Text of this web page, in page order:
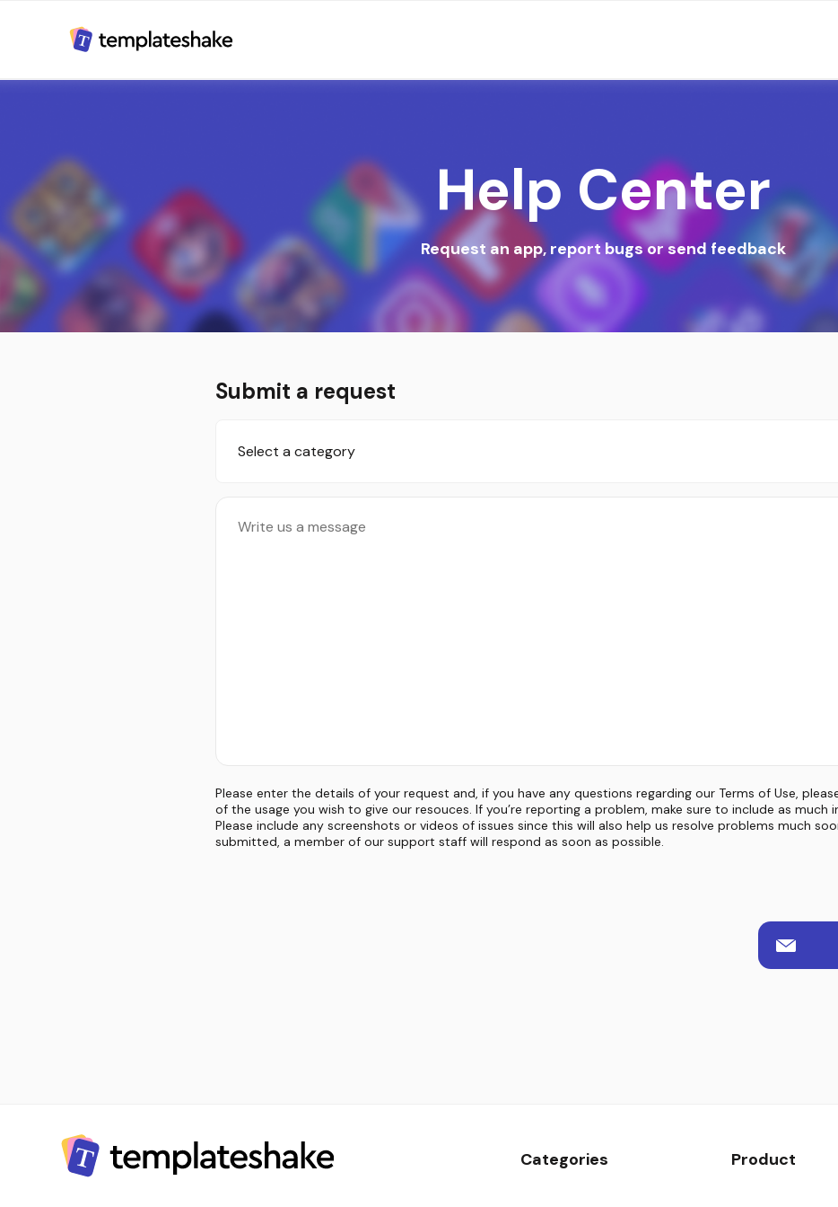
Help Center
Request an app, report bugs or send feedback
Submit a request
Select a category
Please enter the details of your request and, if you have any questions regarding our Terms of Use,
of the usage you wish to give our resouces. If you’re reporting a problem, make sure to include as much
Please include any screenshots or videos of issues since this will also help us resolve problems much
submitted, a member of our support staff will respond as soon as possible.
Categories Product